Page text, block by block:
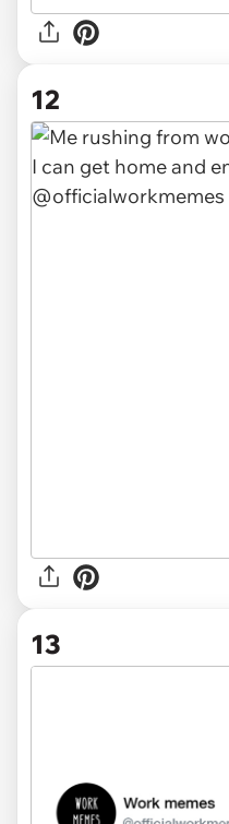
12
13